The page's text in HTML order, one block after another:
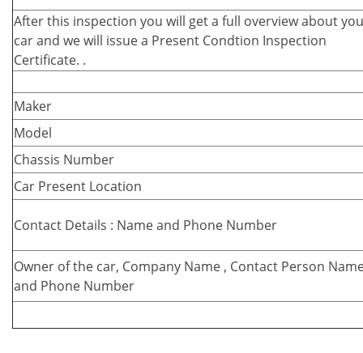
After this inspection you will get a full overview about
car and we will issue a Present Condtion Inspection
Certificate. .
Maker
Model
Chassis Number
Car Present Location
Contact Details : Name and Phone Number
Owner of the car, Company Name , Contact Person
and Phone Number